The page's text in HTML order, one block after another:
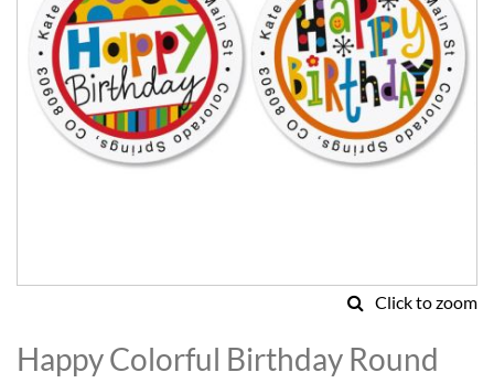
Click to zoom
to
the
Happy Colorful Birthday Round